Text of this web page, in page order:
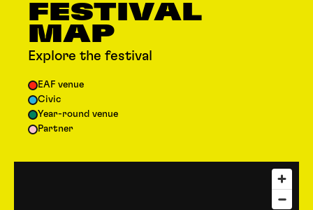
FESTIVAL
MAP
Explore the festival
EAF venue
Civic
Year-round venue
Partner